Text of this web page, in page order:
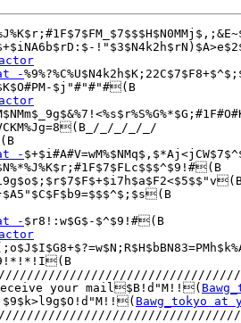
-
_/_/_/_/
-
-
your mail$B!d"M!!(
Bawg_tokyo at